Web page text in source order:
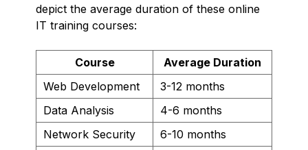
depict the average duration of these online
IT training courses:
Course
Average Duration
Web Development
3-12 months
Data Analysis
4-6 months
Network Security
6-10 months